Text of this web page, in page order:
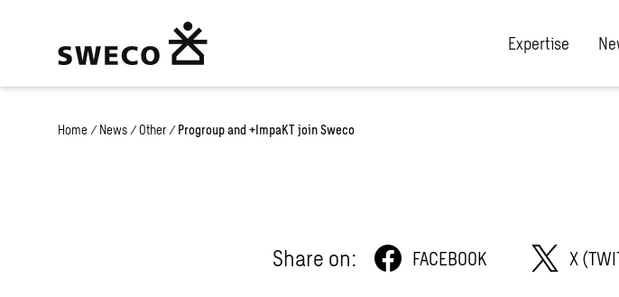
Expertise
Home / News / Other / Progroup and +ImpaKT join Sweco
Share on: FACEBOOK X